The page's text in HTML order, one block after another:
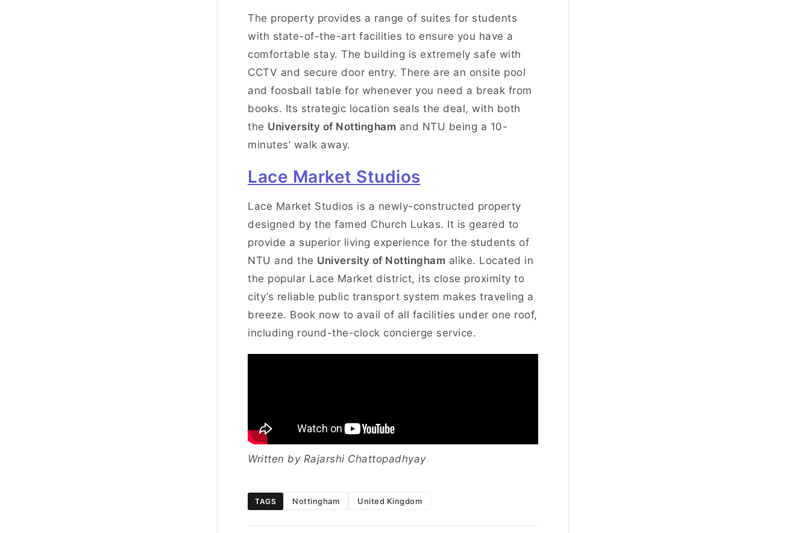
The property provides a range of suites for students
with state-of-the-art facilities to ensure you have a
comfortable stay. The building is extremely safe with
CCTV and secure door entry. There are an onsite pool
and foosball table for whenever you need a break from
books. Its strategic location seals the deal, with both
the University of Nottingham and NTU being a 10-
minutes’ walk away.
Lace Market Studios
Lace Market Studios is a newly-constructed property
designed by the famed Church Lukas. It is geared to
provide a superior living experience for the students of
NTU and the University of Nottingham alike. Located in
the popular Lace Market district, its close proximity to
city’s reliable public transport system makes traveling a
breeze. Book now to avail of all facilities under one roof,
including round-the-clock concierge service.
Written by Rajarshi Chattopadhyay
TAGS Nottingham United Kingdom